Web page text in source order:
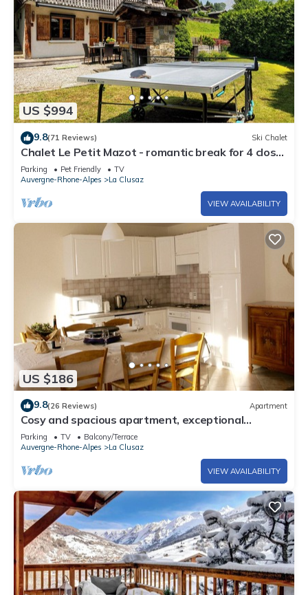
US $994
9.8(71 Reviews) Ski Chalet
Chalet Le Petit Mazot - romantic break for 4 close
to slopes - OVO Network
Parking Pet Friendly
TV
Auvergne-Rhone-Alpes
La Clusaz
VIEW AVAILABILITY
US $186
9.8(26 Reviews) Apartment
Cosy and spacious apartment, exceptional
location, close to piste and village
Parking TV
Balcony/Terrace
Auvergne-Rhone-Alpes
La Clusaz
VIEW AVAILABILITY